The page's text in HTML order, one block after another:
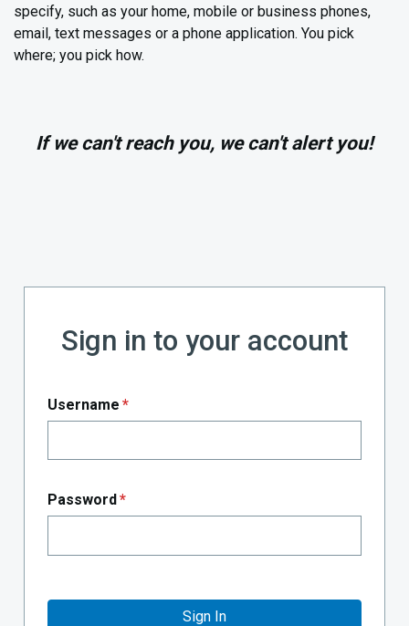
specify, such as your home, mobile or business phones,
email, text messages or a phone application. You pick
where; you pick how.
If we can't reach you, we can't alert you!
Sign in to your account
Username *
Password *
Sign In